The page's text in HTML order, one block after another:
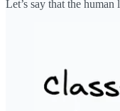
Let’s say that the